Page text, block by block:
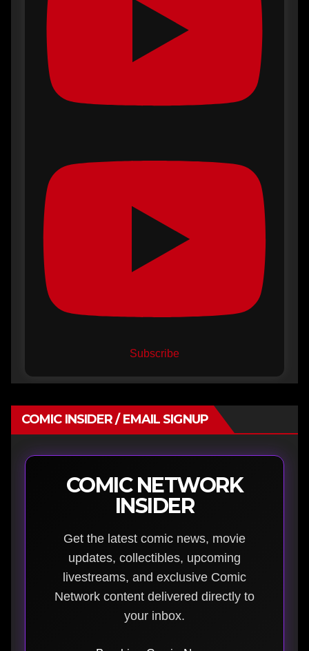
Subscribe
COMIC INSIDER / EMAIL SIGNUP
COMIC NETWORK
INSIDER
Get the latest comic news, movie
updates, collectibles, upcoming
livestreams, and exclusive Comic
Network content delivered directly to
your inbox.